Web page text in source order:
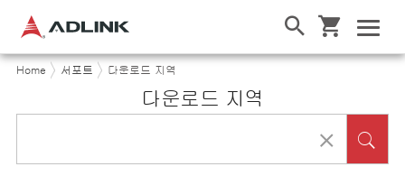
Home 서포트 다운로드 지역
다운로드 지역